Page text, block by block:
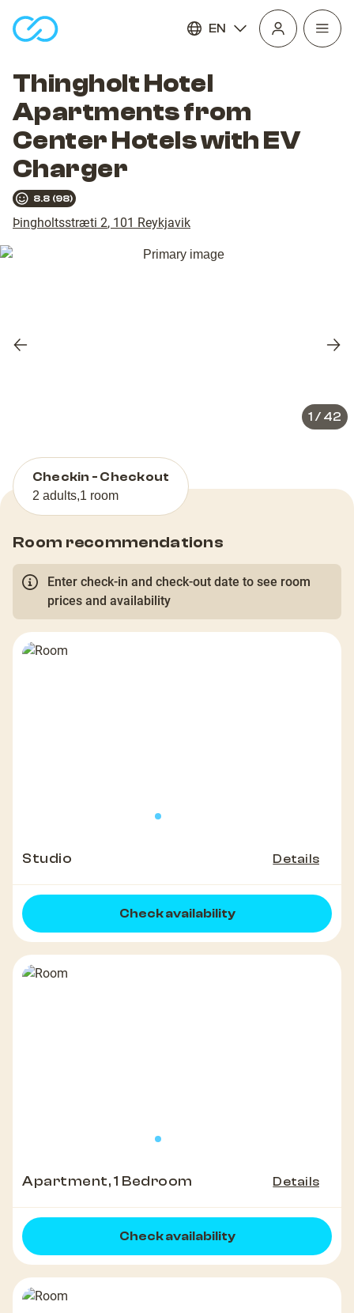
EN
Open
Thingholt Hotel
Apartments from
Center Hotels with EV
Charger
8.8 (98)
Þingholtsstræti 2, 101 Reykjavik
Previous
1 / 42
Checkin - Checkout
2 adults,1 room
Room recommendations
Enter check-in and check-out date to see room
prices and availability
Studio Details
Check availability
Apartment, 1 Bedroom Details
Check availability